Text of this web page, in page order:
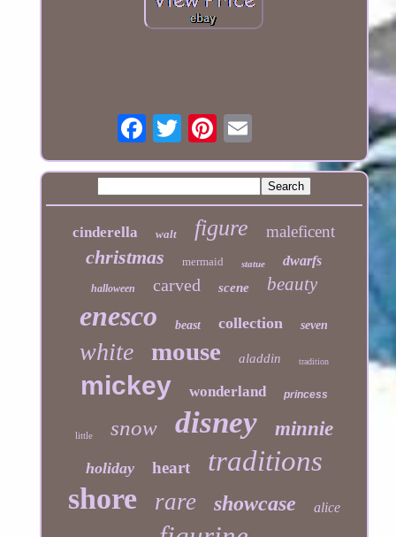
cinderella walt figure maleficent
christmas mermaid statue dwarfs
halloween carved scene beauty
enesco beast collection seven
white mouse aladdin tradition
mickey wonderland princess
little snow disney minnie
holiday heart traditions
shore rare showcase alice